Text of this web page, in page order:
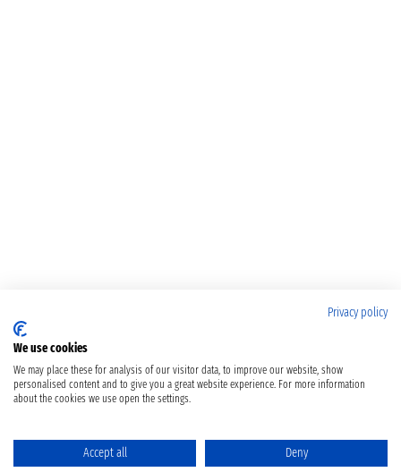
Privacy policy
We use cookies
We may place these for analysis of our visitor data, to improve our website, show
personalised content and to give you a great website experience. For more information
about the cookies we use open the settings.
Accept all Deny